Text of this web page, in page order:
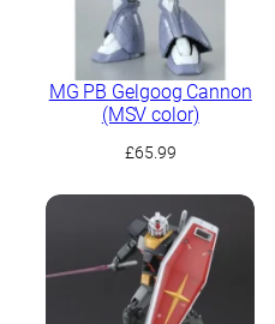
MG PB Gelgoog Cannon
(MSV color)
£65.99